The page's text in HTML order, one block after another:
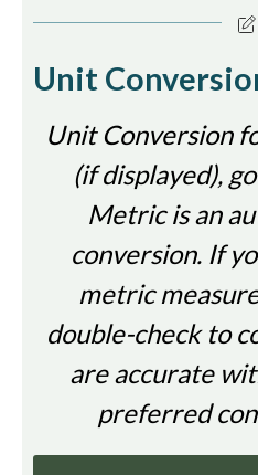
Unit
Unit Conversion for measurements
(if displayed),
Metric is an
conversion. If
metric
double-check to
are accurate
preferred